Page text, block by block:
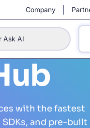
Company
Ask AI
with the fastest
and pre-built